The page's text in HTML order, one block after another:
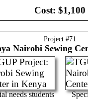
Cost: $1,100
Project #71
Nairobi Sewing
needs students